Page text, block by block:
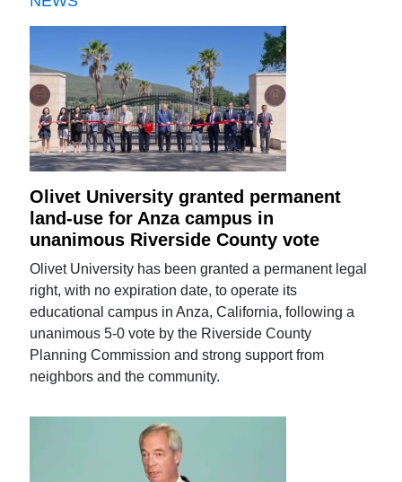
Olivet University granted permanent
land-use for Anza campus in
unanimous Riverside County vote
Olivet University has been granted a permanent legal
right, with no expiration date, to operate its
educational campus in Anza, California, following a
unanimous 5-0 vote by the Riverside County
Planning Commission and strong support from
neighbors and the community.